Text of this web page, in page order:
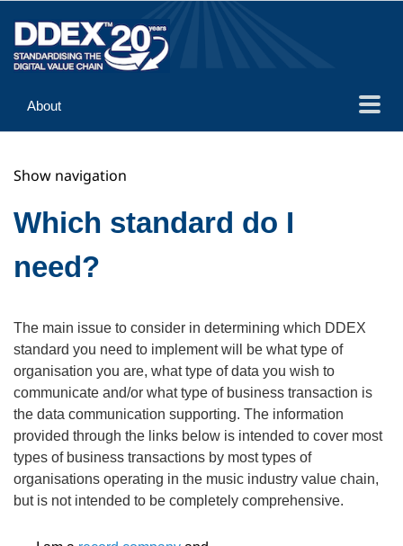
About
Implementation
Reference
Show navigation
Which standard do I
need?
The main issue to consider in determining which DDEX
standard you need to implement will be what type of
organisation you are, what type of data you wish to
communicate and/or what type of business transaction is
the data communication supporting. The information
provided through the links below is intended to cover most
types of business transactions by most types of
organisations operating in the music industry value chain,
but is not intended to be completely comprehensive.